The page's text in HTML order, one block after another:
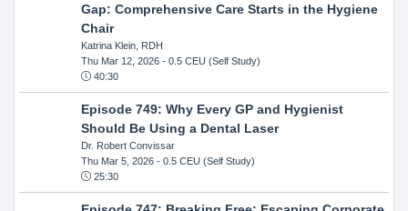
Gap: Comprehensive Care Starts in the Hygiene
Chair
Katrina Klein, RDH
Thu Mar 12, 2026- 0.5 CEU (Self Study)
40:30
Episode 749: Why Every GP and Hygienist
Should Be Using a Dental Laser
Dr. Robert Convissar
Thu Mar 5, 2026- 0.5 CEU (Self Study)
25:30